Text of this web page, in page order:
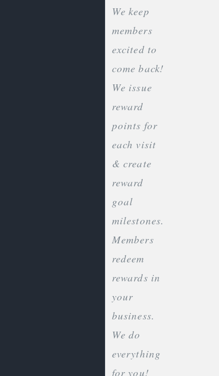
We keep
members
excited to
come back!
We issue
reward
points for
each visit
& create
reward
goal
milestones.
Members
redeem
rewards in
your
business.
We do
everything
for you!